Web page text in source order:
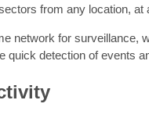
from any location, at
network for surveillance,
quick detection of events